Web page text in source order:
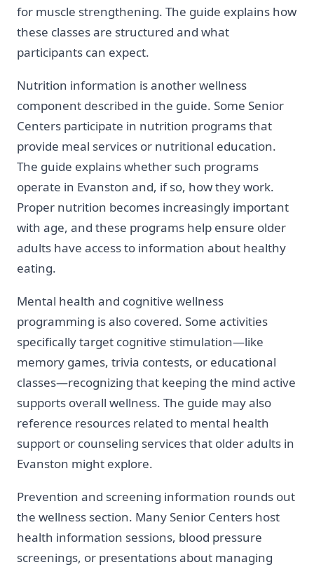
for muscle strengthening. The guide explains how
these classes are structured and what
participants can expect.
Nutrition information is another wellness
component described in the guide. Some Senior
Centers participate in nutrition programs that
provide meal services or nutritional education.
The guide explains whether such programs
operate in Evanston and, if so, how they work.
Proper nutrition becomes increasingly important
with age, and these programs help ensure older
adults have access to information about healthy
eating.
Mental health and cognitive wellness
programming is also covered. Some activities
specifically target cognitive stimulation—like
memory games, trivia contests, or educational
classes—recognizing that keeping the mind active
supports overall wellness. The guide may also
reference resources related to mental health
support or counseling services that older adults in
Evanston might explore.
Prevention and screening information rounds out
the wellness section. Many Senior Centers host
health information sessions, blood pressure
screenings, or presentations about managing